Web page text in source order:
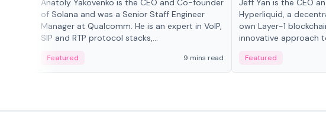
Anatoly Yakovenko is the CEO and Co-founder
of Solana and was a Senior Staff Engineer
Manager at Qualcomm. He is an expert in VoIP,
SIP and RTP protocol stacks,...
Featured 9 mins read
Jeff Yan is the CEO
Hyperliquid, a
own Layer-1
innovative approach
Featured